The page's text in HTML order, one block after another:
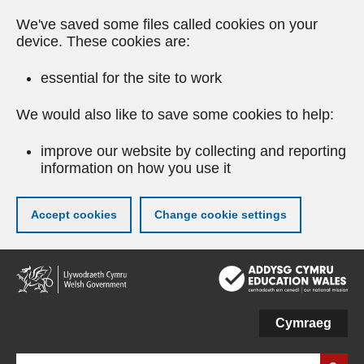
We've saved some files called cookies on your
device. These cookies are:
essential for the site to work
We would also like to save some cookies to help:
improve our website by collecting and reporting
information on how you use it
Accept cookies Change cookie settings
Skip
to
main
Cymraeg